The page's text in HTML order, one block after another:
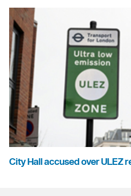
City Hall accused over ULEZ